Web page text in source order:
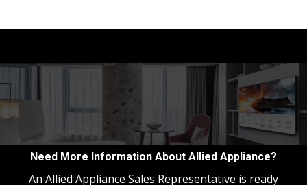
Need More Information About Allied Appliance?
An Allied Appliance Sales Representative is ready